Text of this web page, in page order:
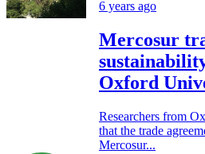
6 years ago
Mercosur
Oxford
Researchers from
that the trade
Mercosur...